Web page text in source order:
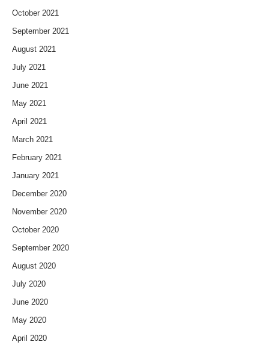
October 2021
September 2021
August 2021
July 2021
June 2021
May 2021
April 2021
March 2021
February 2021
January 2021
December 2020
November 2020
October 2020
September 2020
August 2020
July 2020
June 2020
May 2020
April 2020